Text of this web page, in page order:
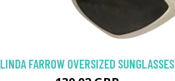
LINDA FARROW OVERSIZED SUNGLASSES